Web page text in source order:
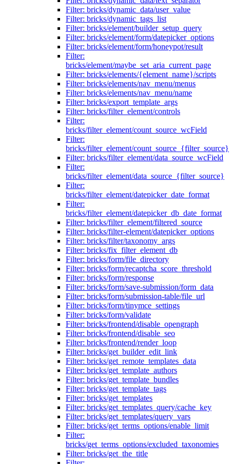
Filter: bricks/dynamic_data/user_value
Filter: bricks/dynamic_tags_list
Filter: bricks/element/builder_setup_query
Filter: bricks/element/form/datepicker_options
Filter: bricks/element/form/honeypot/result
Filter:
bricks/element/maybe_set_aria_current_page
Filter: bricks/elements/{element_name}/scripts
Filter: bricks/elements/nav_menu/menus
Filter: bricks/elements/nav_menu/name
Filter: bricks/export_template_args
Filter: bricks/filter_element/controls
Filter:
bricks/filter_element/count_source_wcField
Filter:
bricks/filter_element/count_source_{filter_source}
Filter: bricks/filter_element/data_source_wcField
Filter:
bricks/filter_element/data_source_{filter_source}
Filter:
bricks/filter_element/datepicker_date_format
Filter:
bricks/filter_element/datepicker_db_date_format
Filter: bricks/filter_element/filtered_source
Filter: bricks/filter-element/datepicker_options
Filter: bricks/filter/taxonomy_args
Filter: bricks/fix_filter_element_db
Filter: bricks/form/file_directory
Filter: bricks/form/recaptcha_score_threshold
Filter: bricks/form/response
Filter: bricks/form/save-submission/form_data
Filter: bricks/form/submission-table/file_url
Filter: bricks/form/tinymce_settings
Filter: bricks/form/validate
Filter: bricks/frontend/disable_opengraph
Filter: bricks/frontend/disable_seo
Filter: bricks/frontend/render_loop
Filter: bricks/get_builder_edit_link
Filter: bricks/get_remote_templates_data
Filter: bricks/get_template_authors
Filter: bricks/get_template_bundles
Filter: bricks/get_template_tags
Filter: bricks/get_templates
Filter: bricks/get_templates_query/cache_key
Filter: bricks/get_templates/query_vars
Filter: bricks/get_terms_options/enable_limit
Filter:
bricks/get_terms_options/excluded_taxonomies
Filter: bricks/get_the_title